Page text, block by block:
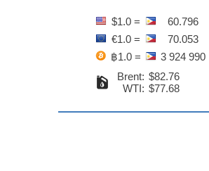
$1.0 =
60.796
€1.0 =
70.053
฿1.0 =
3 924 990
Brent:
WTI:
$82.76
$77.68